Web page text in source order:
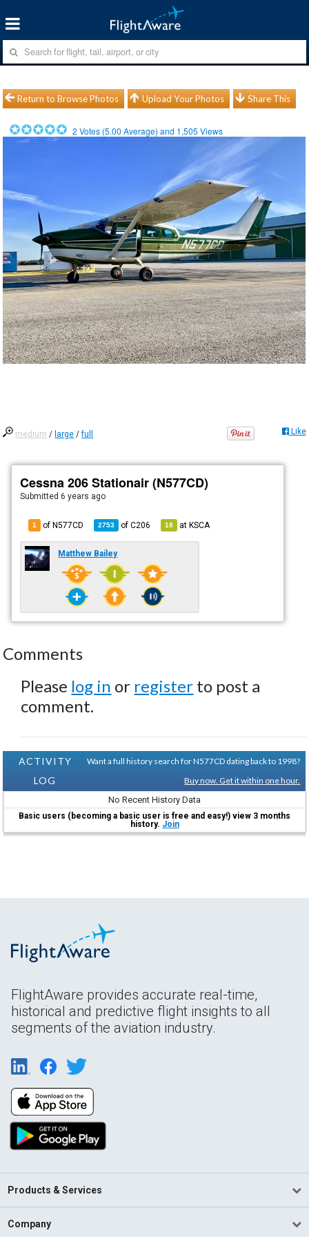
Return to Browse Photos Upload Your Photos Share This
2 Votes (5.00 Average) and 1,505 Views
medium / large /full Like
Cessna 206 Stationair (N577CD)
Submitted6 years ago
1 of N577CD 2753 ofC206 18 atKSCA
Matthew Bailey
Comments
Please log in or register to post a
comment.
ACTIVITY
LOG
Want a full history search for N577CD dating back to 1998?
Buy now. Get it within one hour.
No Recent History Data
Basic users (becoming a basic user is free and easy!) view 3 months
history. Join
FlightAware provides accurate real-time,
historical and predictive flight insights to all
segments of the aviation industry.
Products & Services
Company